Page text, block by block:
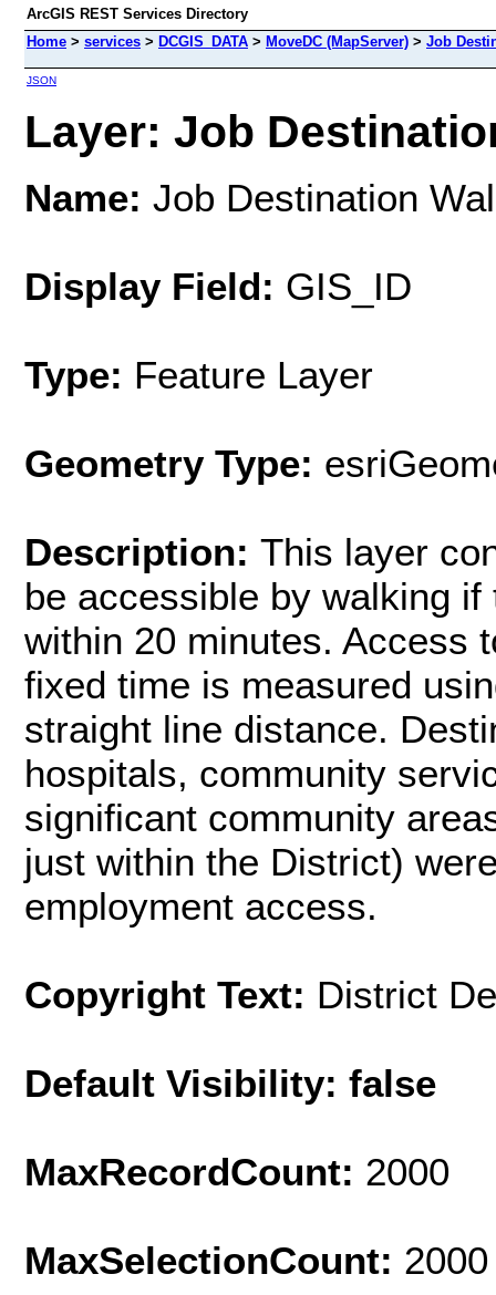
ArcGIS REST Services Directory
Home > services > DCGIS_DATA > MoveDC (MapServer) > Job
JSON
Layer: Job
Name: Job Destination
Display Field: GIS_ID
Type: Feature Layer
Geometry Type:
Description: This layer
be accessible by walking
within 20 minutes. Access
fixed time is measured
straight line distance.
hospitals, community
significant community
just within the District)
employment access.
Copyright Text: District
Default Visibility: false
MaxRecordCount: 2000
MaxSelectionCount: 2000